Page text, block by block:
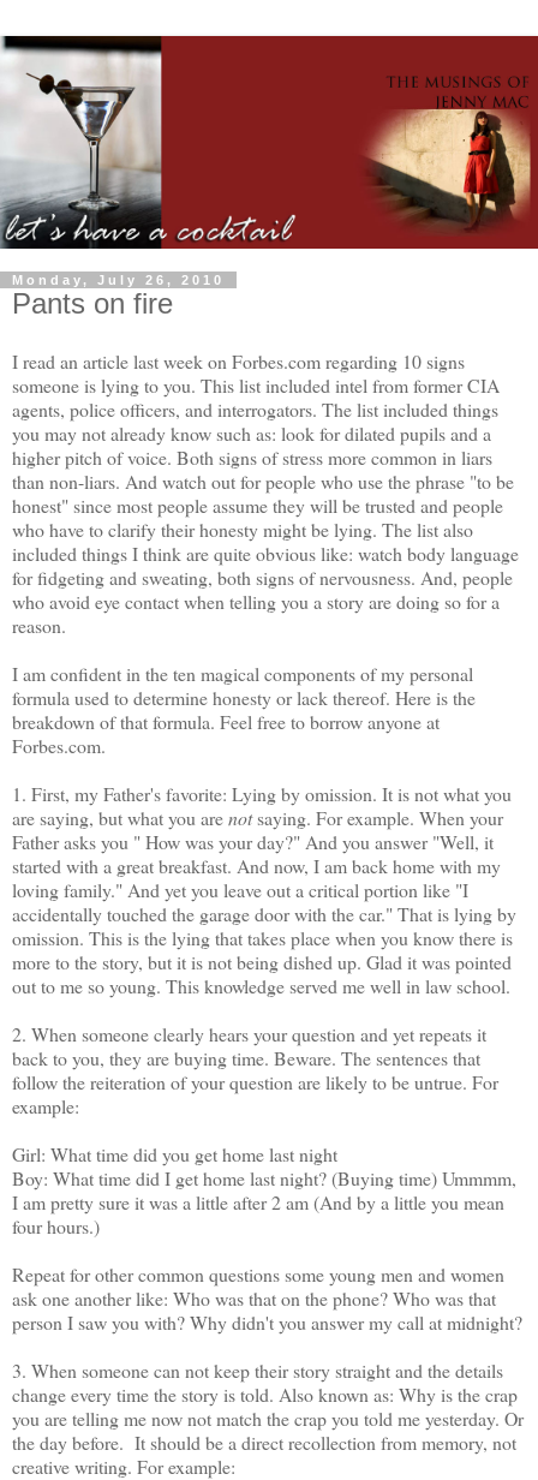
Monday, July 26, 2010
Pants on fire
I read an article last week on Forbes.com regarding 10 signs
someone is lying to you. This list included intel from former CIA
agents, police officers, and interrogators. The list included things
you may not already know such as: look for dilated pupils and a
higher pitch of voice. Both signs of stress more common in liars
than non-liars. And watch out for people who use the phrase "to be
honest" since most people assume they will be trusted and people
who have to clarify their honesty might be lying. The list also
included things I think are quite obvious like: watch body language
for fidgeting and sweating, both signs of nervousness. And, people
who avoid eye contact when telling you a story are doing so for a
reason.
I am confident in the ten magical components of my personal
formula used to determine honesty or lack thereof. Here is the
breakdown of that formula. Feel free to borrow anyone at
Forbes.com.
1. First, my Father's favorite: Lying by omission. It is not what you
are saying, but what you arenotsaying. For example. When your
Father asks you " How was your day?" And you answer "Well, it
started with a great breakfast. And now, I am back home with my
loving family." And yet you leave out a critical portion like "I
accidentally touched the garage door with the car." That is lying by
omission. This is the lying that takes place when you know there is
more to the story, but it is not being dished up. Glad it was pointed
out to me so young. This knowledge served me well in law school.
2. When someone clearly hears your question and yet repeats it
back to you, they are buying time. Beware. The sentences that
follow the reiteration of your question are likely to be untrue. For
example:
Girl: What time did you get home last night
Boy: What time did I get home last night? (Buying time) Ummmm,
I am pretty sure it was a little after 2 am (And by a little you mean
four hours.)
Repeat for other common questions some young men and women
ask one another like: Who was that on the phone? Who was that
person I saw you with? Why didn't you answer my call at midnight?
3. When someone can not keep their story straight and the details
change every time the story is told. Also known as: Why is the crap
you are telling me now not match the crap you told me yesterday. Or
the day before. It should be a direct recollection from memory, not
creative writing. For example: